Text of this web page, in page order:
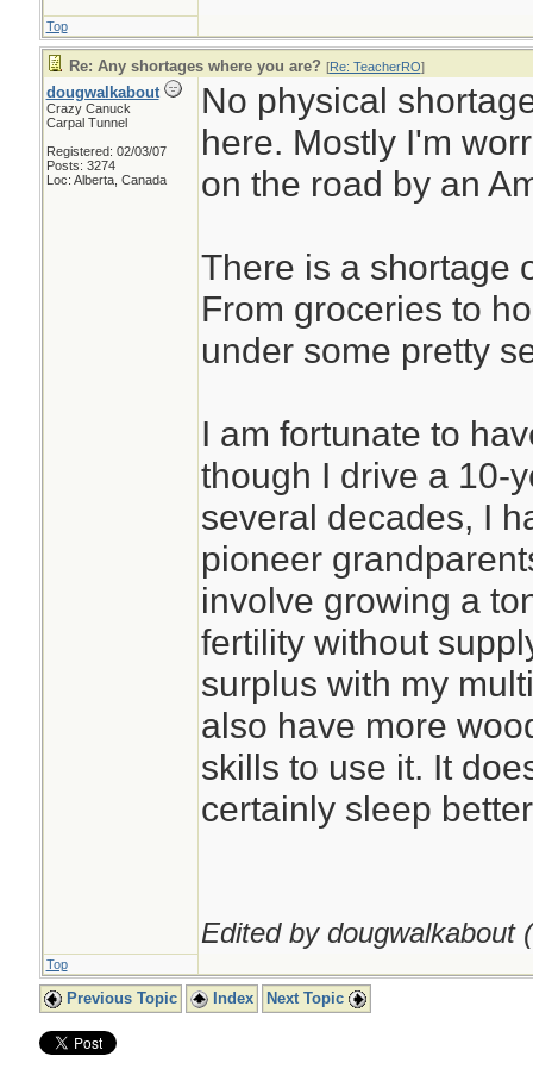
Top
Re: Any shortages where you are? [Re: TeacherRO]
dougwalkabout
Crazy Canuck
Carpal Tunnel
Registered: 02/03/07
Posts: 3274
Loc: Alberta, Canada
No physical
here. Mostly I'm
on the road by an
There is a shortage
From groceries to
under some pretty
I am fortunate to
though I drive a 10-
several decades, I
pioneer
involve growing a
fertility without
surplus with my
also have more
skills to use it. It
certainly sleep
Edited by dougwalkabout (
Top
Previous Topic Index Next Topic